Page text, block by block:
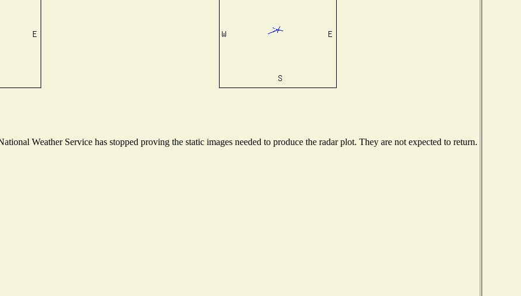
Weather Service has stopped proving the static images needed to produce the radar plot. They are not expected to return.